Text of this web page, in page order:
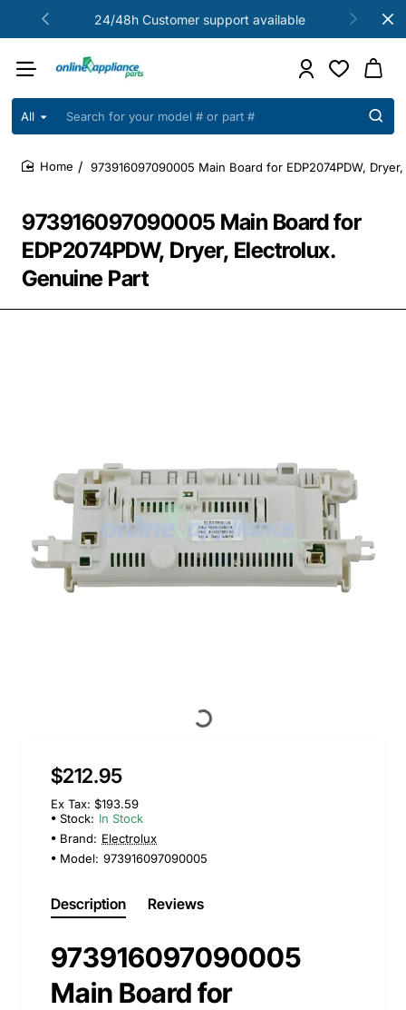
24/48h Customer support available
All
Search
your
model
part
973916097090005 Main Board for
EDP2074PDW, Dryer, Electrolux.
Genuine Part
973916097090005 Main Board for EDP2074PDW,
$212.95
Ex Tax: $193.59
Stock: In Stock
Brand: Electrolux
Model: 973916097090005
Description Reviews
973916097090005
Main Board for